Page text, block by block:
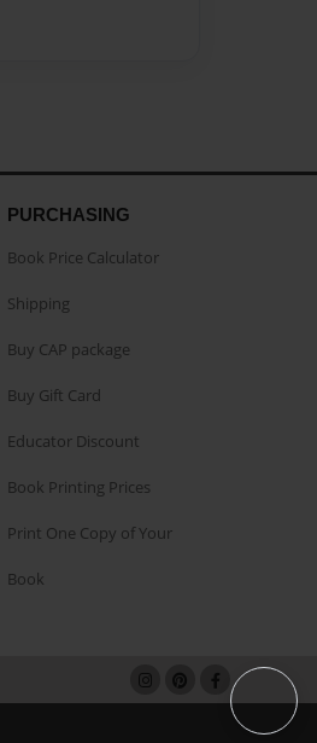
PURCHASING
Book Price Calculator
Shipping
Buy CAP package
Buy Gift Card
Educator Discount
Book Printing Prices
Print One Copy of Your
Book